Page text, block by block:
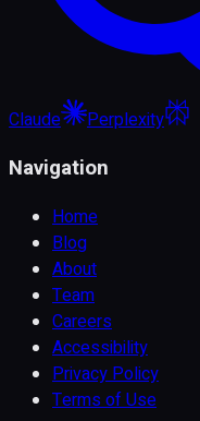
Claude Perplexity
Navigation
Home
Blog
About
Team
Careers
Accessibility
Privacy Policy
Terms of Use